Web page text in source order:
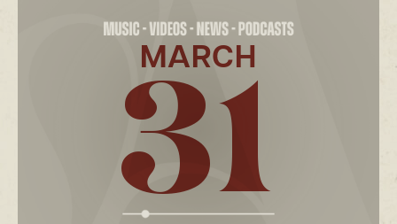
MARCH
31